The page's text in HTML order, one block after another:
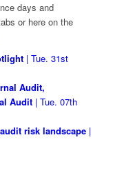
days and
or here on the
| Tue. 31st
Audit,
Audit| Tue. 07th
risk landscape|